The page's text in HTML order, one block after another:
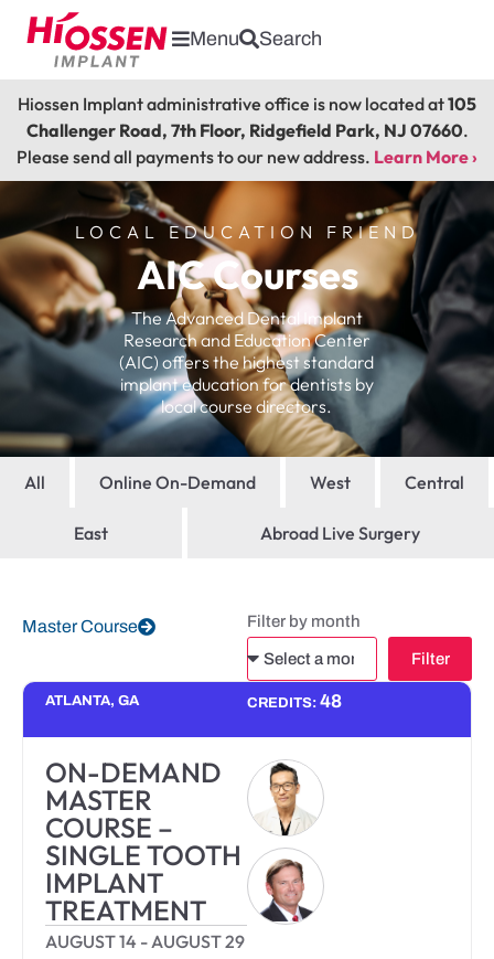
Menu Search
Hiossen Implant administrative office is now located at105
Challenger Road, 7th Floor, Ridgefield Park, NJ 07660.
Please send all payments to our new address. Learn More ›
LOCAL EDUCATION FRIEND
AIC Courses
The Advanced Dental Implant
Research and Education Center
(AIC) offers the highest standard
implant education for dentists by
local course directors.
All Online On-Demand West Central
East Abroad Live Surgery
Master Course Filter by month
Filter
Alternative:
ATLANTA, GA CREDITS: 48
ON-DEMAND
MASTER
COURSE –
SINGLE TOOTH
IMPLANT
TREATMENT
AUGUST 14 -AUGUST 29